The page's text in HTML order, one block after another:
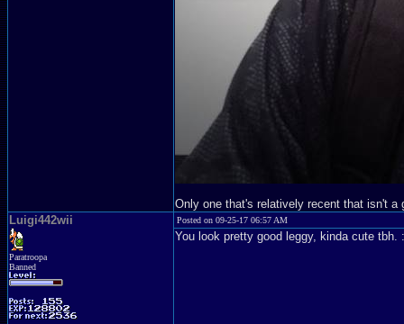
Only one that's relatively recent that isn't
Luigi442wii
Paratroopa
Banned
Posted on 09-25-17 06:57 AM
You look pretty good leggy, kinda cute tbh.